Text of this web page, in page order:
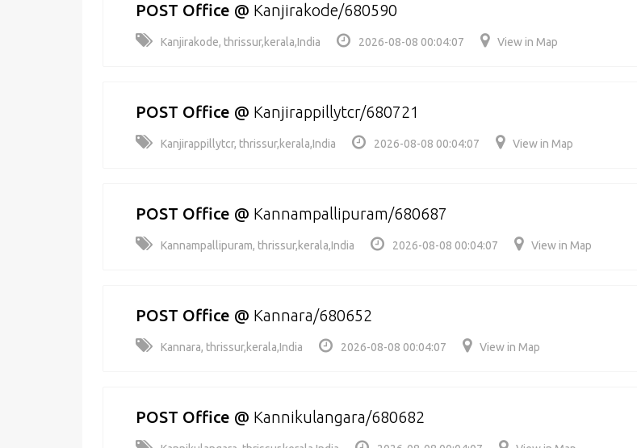
POST Office @ Kanjirakode/680590
Kanjirakode, thrissur,kerala,India 2026-08-08 00:04:07 View in Map
POST Office @ Kanjirappillytcr/680721
Kanjirappillytcr, thrissur,kerala,India 2026-08-08 00:04:07 View in Map
POST Office @ Kannampallipuram/680687
Kannampallipuram, thrissur,kerala,India 2026-08-08 00:04:07 View in Map
POST Office @ Kannara/680652
Kannara, thrissur,kerala,India 2026-08-08 00:04:07 View in Map
POST Office @ Kannikulangara/680682